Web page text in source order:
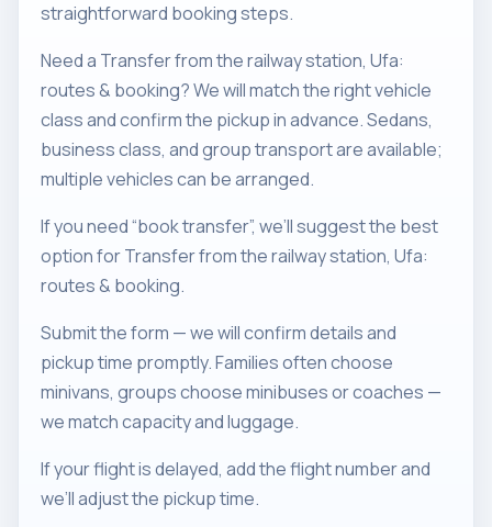
straightforward booking steps.
Need a Transfer from the railway station, Ufa:
routes & booking? We will match the right vehicle
class and confirm the pickup in advance. Sedans,
business class, and group transport are available;
multiple vehicles can be arranged.
If you need “book transfer”, we’ll suggest the best
option for Transfer from the railway station, Ufa:
routes & booking.
Submit the form — we will confirm details and
pickup time promptly. Families often choose
minivans, groups choose minibuses or coaches —
we match capacity and luggage.
If your flight is delayed, add the flight number and
we’ll adjust the pickup time.